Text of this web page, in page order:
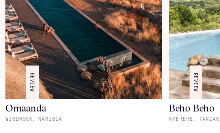
REVIEW
Omaanda
WINDHOEK, NAMIBIA
REVIEW
Beho Beho
NYERERE